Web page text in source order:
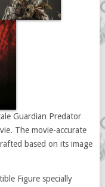
Guardian Predator
The movie-accurate
based on its image
Figure specially